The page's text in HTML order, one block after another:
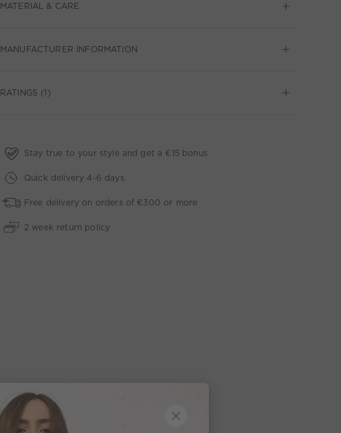
MATERIAL & CARE
MANUFACTURER INFORMATION
RATINGS (1)
Stay true to your style and get a €15 bonus
Quick delivery 4-6 days
Free delivery on orders of €300 or more
2 week return policy